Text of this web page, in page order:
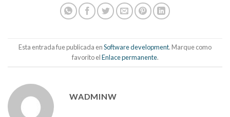
Esta entrada fue publicada enSoftware development. Marque como
favorito elEnlace permanente.
WADMINW